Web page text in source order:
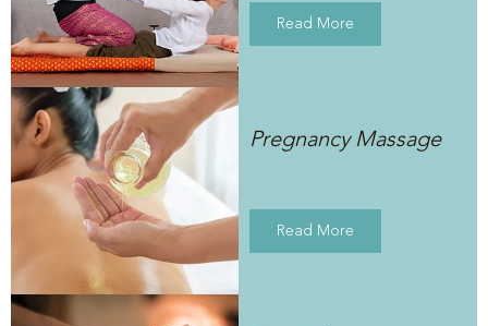
Read More
Pregnancy Massage
Read More